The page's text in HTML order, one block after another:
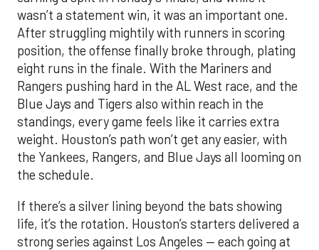
wasn’t a statement win, it was an important one.
After struggling mightily with runners in scoring
position, the offense finally broke through, plating
eight runs in the finale. With the Mariners and
Rangers pushing hard in the AL West race, and the
Blue Jays and Tigers also within reach in the
standings, every game feels like it carries extra
weight. Houston’s path won’t get any easier, with
the Yankees, Rangers, and Blue Jays all looming on
the schedule.
If there’s a silver lining beyond the bats showing
life, it’s the rotation. Houston’s starters delivered a
strong series against Los Angeles — each going at